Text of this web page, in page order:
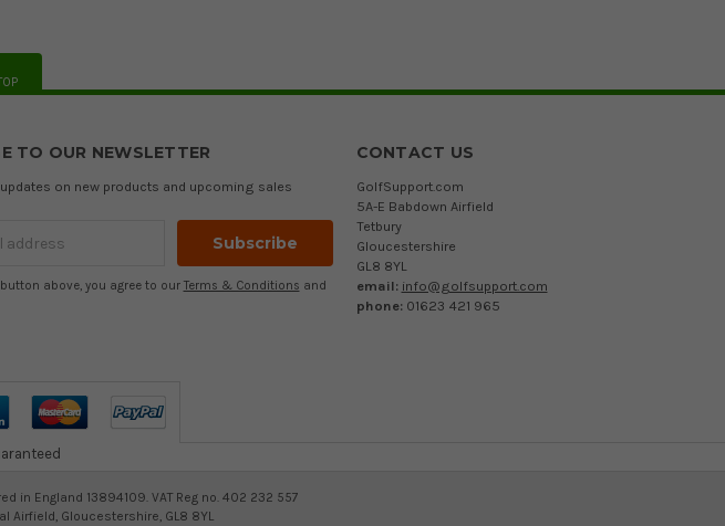
TO OUR NEWSLETTER
on new products and upcoming sales
above, you agree to our Terms & Conditions and
CONTACT US
GolfSupport.com
5A-E Babdown Airfield
Tetbury
Gloucestershire
GL8 8YL
email: info@golfsupport.com
phone: 01623 421 965
in England 13894109. VAT Reg no. 402 232 557
Airfield, Gloucestershire, GL8 8YL